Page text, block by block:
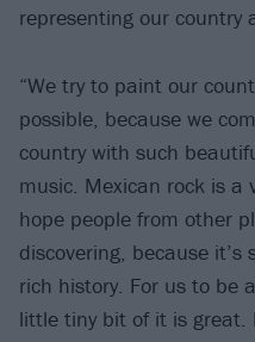
representing our country
“We try to paint our
possible, because we
country with such
music. Mexican rock is a
hope people from other
discovering, because
rich history. For us to be
little tiny bit of it is great.